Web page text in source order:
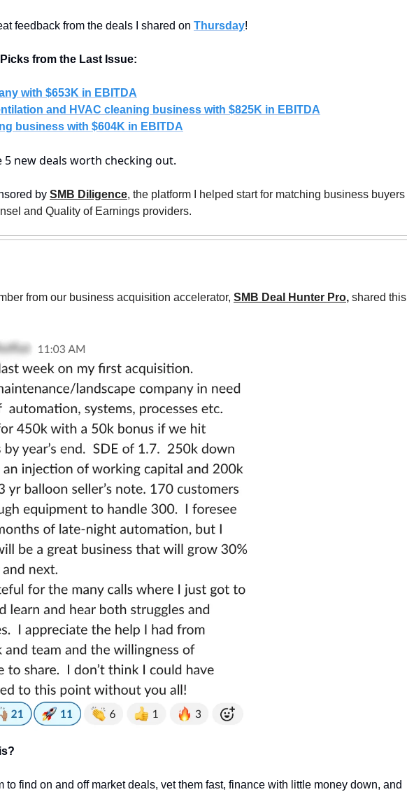
feedback from the deals I shared on Thursday!
from the Last Issue:
with $653K in EBITDA
and HVAC cleaning business with $825K in EBITDA
business with $604K in EBITDA
5 new deals worth checking out.
by SMB Diligence, the platform I helped start for matching business buyers
and Quality of Earnings providers.
from our business acquisition accelerator, SMB Deal Hunter Pro, shared this
to find on and off market deals, vet them fast, finance with little money down, and